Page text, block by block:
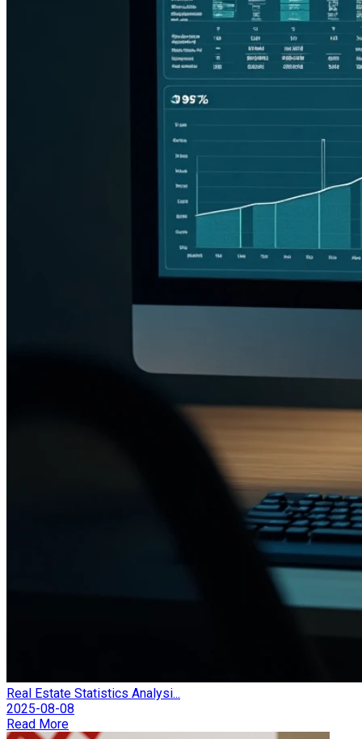
Real Estate Statistics Analysi...
2025-08-08
Read More